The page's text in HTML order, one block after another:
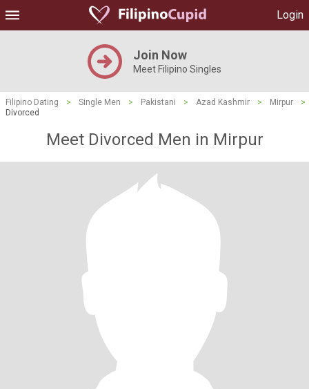
Login
Join Now
Meet Filipino Singles
Filipino Dating > Single Men > Pakistani > Azad Kashmir > Mirpur
>
Divorced
Meet Divorced Men in Mirpur